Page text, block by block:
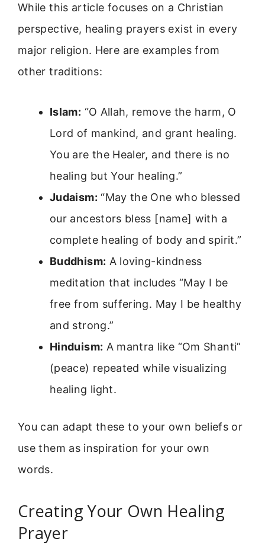
While this article focuses on a Christian
perspective, healing prayers exist in every
major religion. Here are examples from
other traditions:
Islam: “O Allah, remove the harm, O
Lord of mankind, and grant healing.
You are the Healer, and there is no
healing but Your healing.”
Judaism: “May the One who blessed
our ancestors bless [name] with a
complete healing of body and spirit.”
Buddhism: A loving-kindness
meditation that includes “May I be
free from suffering. May I be healthy
and strong.”
Hinduism: A mantra like “Om Shanti”
(peace) repeated while visualizing
healing light.
You can adapt these to your own beliefs or
use them as inspiration for your own
words.
Creating Your Own Healing
Prayer